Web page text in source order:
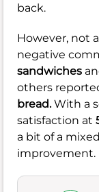
back.
However, not
negative
sandwiches
others
bread.With a
satisfaction at
a bit of a
improvement.